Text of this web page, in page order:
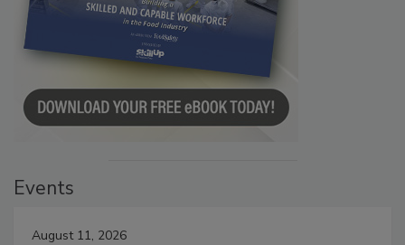
Events
August 11, 2026